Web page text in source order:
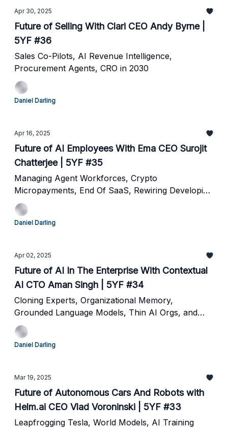
Apr 30, 2025
Future of Selling With Clari CEO Andy Byrne |
5YF #36
Sales Co-Pilots, AI Revenue Intelligence,
Procurement Agents, CRO in 2030
Daniel Darling
Apr 16, 2025
Future of AI Employees With Ema CEO Surojit
Chatterjee | 5YF #35
Managing Agent Workforces, Crypto
Micropayments, End Of SaaS, Rewiring Developing
Nations and The Future of Agents
Daniel Darling
Apr 02, 2025
Future of AI In The Enterprise With Contextual
AI CTO Aman Singh | 5YF #34
Cloning Experts, Organizational Memory,
Grounded Language Models, Thin AI Orgs, and
The Future of Work
Daniel Darling
Mar 19, 2025
Future of Autonomous Cars And Robots with
Helm.ai CEO Vlad Voroninski | 5YF #33
Leapfrogging Tesla, World Models, AI Training